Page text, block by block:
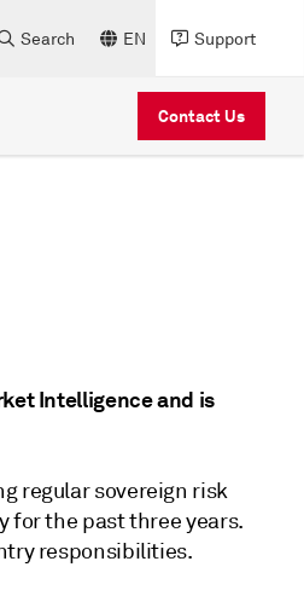
Search EN Support
Contact Us
Intelligence and is
regular sovereign risk
for the past three years.
responsibilities.